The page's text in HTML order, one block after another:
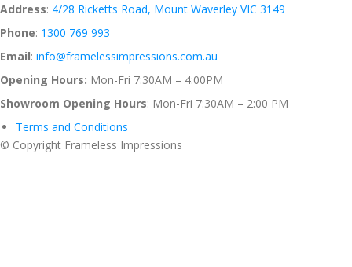
Address: 4/28 Ricketts Road, Mount Waverley VIC 3149
Phone: 1300 769 993
Email: info@framelessimpressions.com.au
Opening Hours: Mon-Fri 7:30AM – 4:00PM
Showroom Opening Hours: Mon-Fri 7:30AM – 2:00 PM
Terms and Conditions
© Copyright Frameless Impressions